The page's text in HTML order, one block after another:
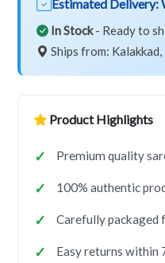
Estimated Delivery:
In Stock- Ready to
Ships from:
Product Highlights
Premium quality
100% authentic
Carefully packaged
Easy returns within